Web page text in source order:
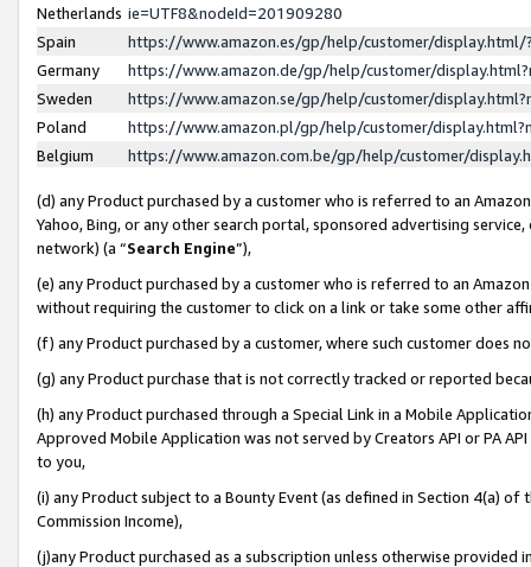
Netherlands ie=UTF8&nodeId=201909280
Spain
https://www.amazon.es/gp/help/customer/
Germany
https://www.amazon.de/gp/help/customer/
Sweden
https://www.amazon.se/gp/help/customer/
Poland
https://www.amazon.pl/gp/help/customer/
Belgium
https://www.amazon.com.be/gp/help/customer/
(d) any Product purchased by a customer who is referred to an
Yahoo, Bing, or any other search portal, sponsored advertising
network) (a “Search Engine”),
(e) any Product purchased by a customer who is referred to an
without requiring the customer to click on a link or take some other
(f) any Product purchased by a customer, where such customer does
(g) any Product purchase that is not correctly tracked or reported
(h) any Product purchased through a Special Link in a Mobile
Approved Mobile Application was not served by Creators API or PA
to you,
(i) any Product subject to a Bounty Event (as defined in Section 4(a)
Commission Income),
(j)any Product purchased as a subscription unless otherwise provided